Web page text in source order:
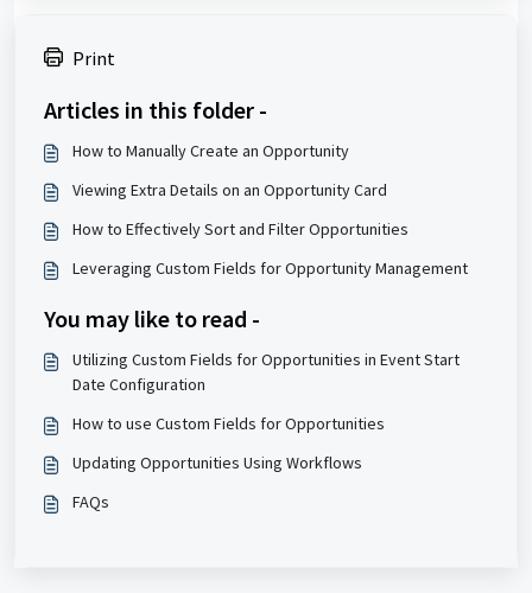
Print
Articles in this folder -
How to Manually Create an Opportunity
Viewing Extra Details on an Opportunity Card
How to Effectively Sort and Filter Opportunities
Leveraging Custom Fields for Opportunity Management
You may like to read -
Utilizing Custom Fields for Opportunities in Event Start
Date Configuration
How to use Custom Fields for Opportunities
Updating Opportunities Using Workflows
FAQs